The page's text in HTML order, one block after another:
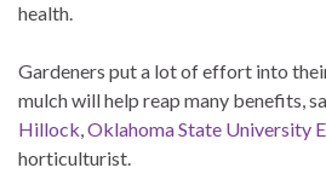
health.
Gardeners put a lot of effort into
mulch will help reap many benefits,
Hillock,Oklahoma State University
horticulturist.